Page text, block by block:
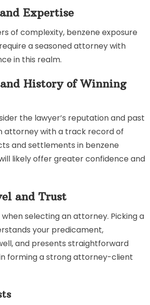
Expertise
of complexity, benzene exposure
a seasoned attorney with
in this realm.
History of Winning
the lawyer’s reputation and past
attorney with a track record of
and settlements in benzene
likely offer greater confidence and
and Trust
when selecting an attorney. Picking a
your predicament,
and presents straightforward
forming a strong attorney-client